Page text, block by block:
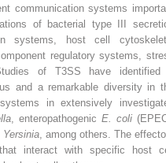
communication systems
of bacterial type III
systems, host cell
regulatory systems,
of T3SS have
and a remarkable diversity in
in extensively
, enteropathogenic E. coli(
Yersinia, among others. The
interact with specific host